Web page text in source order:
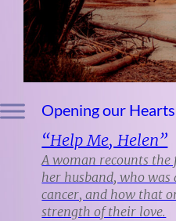
Opening our Hearts
“Help Me, Helen”
A woman recounts
her husband, who
cancer, and how that
strength of their love.